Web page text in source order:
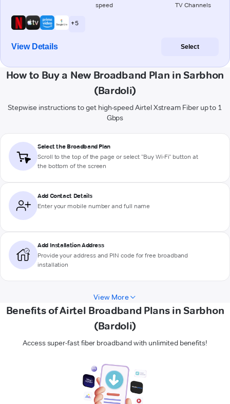
speed TV Channels
+ 5
View Details Select
How to Buy a New Broadband Plan in Sarbhon
(Bardoli)
Stepwise instructions to get high-speed Airtel Xstream Fiber up to 1
Gbps
Select the Broadband Plan
Scroll to the top of the page or select "Buy Wi-Fi" button at
the bottom of the screen
Add Contact Details
Enter your mobile number and full name
Add Installation Address
Provide your address and PIN code for free broadband
installation
View More
Benefits of Airtel Broadband Plans in Sarbhon
(Bardoli)
Access super-fast fiber broadband with unlimited benefits!